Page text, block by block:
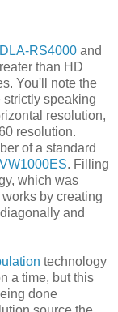
RS4000 and
than HD
You'll note the
speaking
resolution,
resolution.
of a standard
. Filling
which was
works by creating
and
technology
a time, but this
done